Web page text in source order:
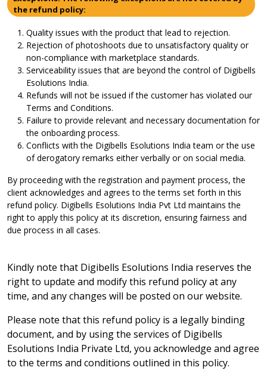
the refund policy:
Quality issues with the product that lead to rejection.
Rejection of photoshoots due to unsatisfactory quality or
non-compliance with marketplace standards.
Serviceability issues that are beyond the control of Digibells
Esolutions India.
Refunds will not be issued if the customer has violated our
Terms and Conditions.
Failure to provide relevant and necessary documentation for
the onboarding process.
Conflicts with the Digibells Esolutions India team or the use
of derogatory remarks either verbally or on social media.
By proceeding with the registration and payment process, the
client acknowledges and agrees to the terms set forth in this
refund policy. Digibells Esolutions India Pvt Ltd maintains the
right to apply this policy at its discretion, ensuring fairness and
due process in all cases.
Kindly note that Digibells Esolutions India reserves the
right to update and modify this refund policy at any
time, and any changes will be posted on our website.
Please note that this refund policy is a legally binding
document, and by using the services of Digibells
Esolutions India Private Ltd, you acknowledge and agree
to the terms and conditions outlined in this policy.